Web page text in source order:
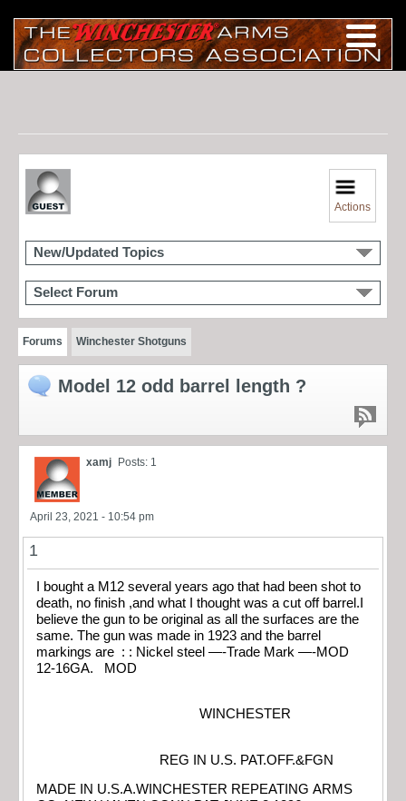
Actions
New/Updated Topics
Select Forum
Forums Winchester Shotguns
Model 12 odd barrel length ?
xamj Posts: 1
April 23, 2021 - 10:54 pm
1
I bought a M12 several years ago that had been shot to
death, no finish ,and what I thought was a cut off barrel.I
believe the gun to be original as all the surfaces are the
same. The gun was made in 1923 and the barrel
markings are : : Nickel steel —-Trade Mark —-MOD
12-16GA. MOD
WINCHESTER
REG IN U.S. PAT.OFF.&FGN
MADE IN U.S.A.WINCHESTER REPEATING ARMS